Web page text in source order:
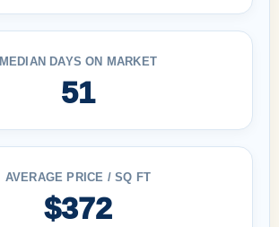
MEDIAN DAYS ON MARKET
51
AVERAGE PRICE / SQ FT
$372